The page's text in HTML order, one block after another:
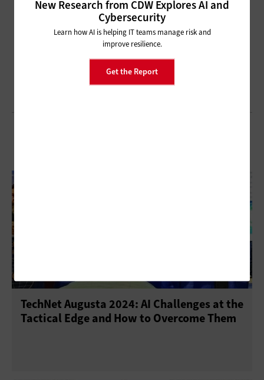
TechNet Augusta 2024: AI Challenges at the
Tactical Edge and How to Overcome Them
New Research from CDW Explores AI and
Cybersecurity
Learn how AI is helping IT teams manage risk and
improve resilience.
Get the Report